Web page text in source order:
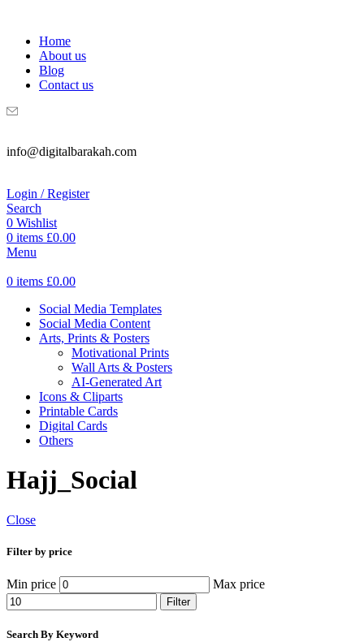
Home
About us
Blog
Contact us
info@digitalbarakah.com
Login / Register
Search
0 Wishlist
0 items £0.00
Menu
0 items £0.00
Social Media Templates
Social Media Content
Arts, Prints & Posters
Motivational Prints
Wall Arts & Posters
AI-Generated Art
Icons & Cliparts
Printable Cards
Digital Cards
Others
Hajj_Social
Close
Filter by price
Min price Max price
Filter
Search By Keyword